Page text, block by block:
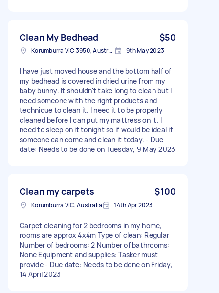
Clean My Bedhead $50
Korumburra VIC 3950, Australia 9th May 2023
I have just moved house and the bottom half of
my bedhead is covered in dried urine from my
baby bunny. It shouldn't take long to clean but I
need someone with the right products and
technique to clean it. I need it to be properly
cleaned before I can put my mattress on it. I
need to sleep on it tonight so if would be ideal if
someone can come and clean it today. - Due
date: Needs to be done on Tuesday, 9 May 2023
Clean my carpets $100
Korumburra VIC, Australia 14th Apr 2023
Carpet cleaning for 2 bedrooms in my home,
rooms are approx 4x4m Type of clean: Regular
Number of bedrooms: 2 Number of bathrooms:
None Equipment and supplies: Tasker must
provide - Due date: Needs to be done on Friday,
14 April 2023